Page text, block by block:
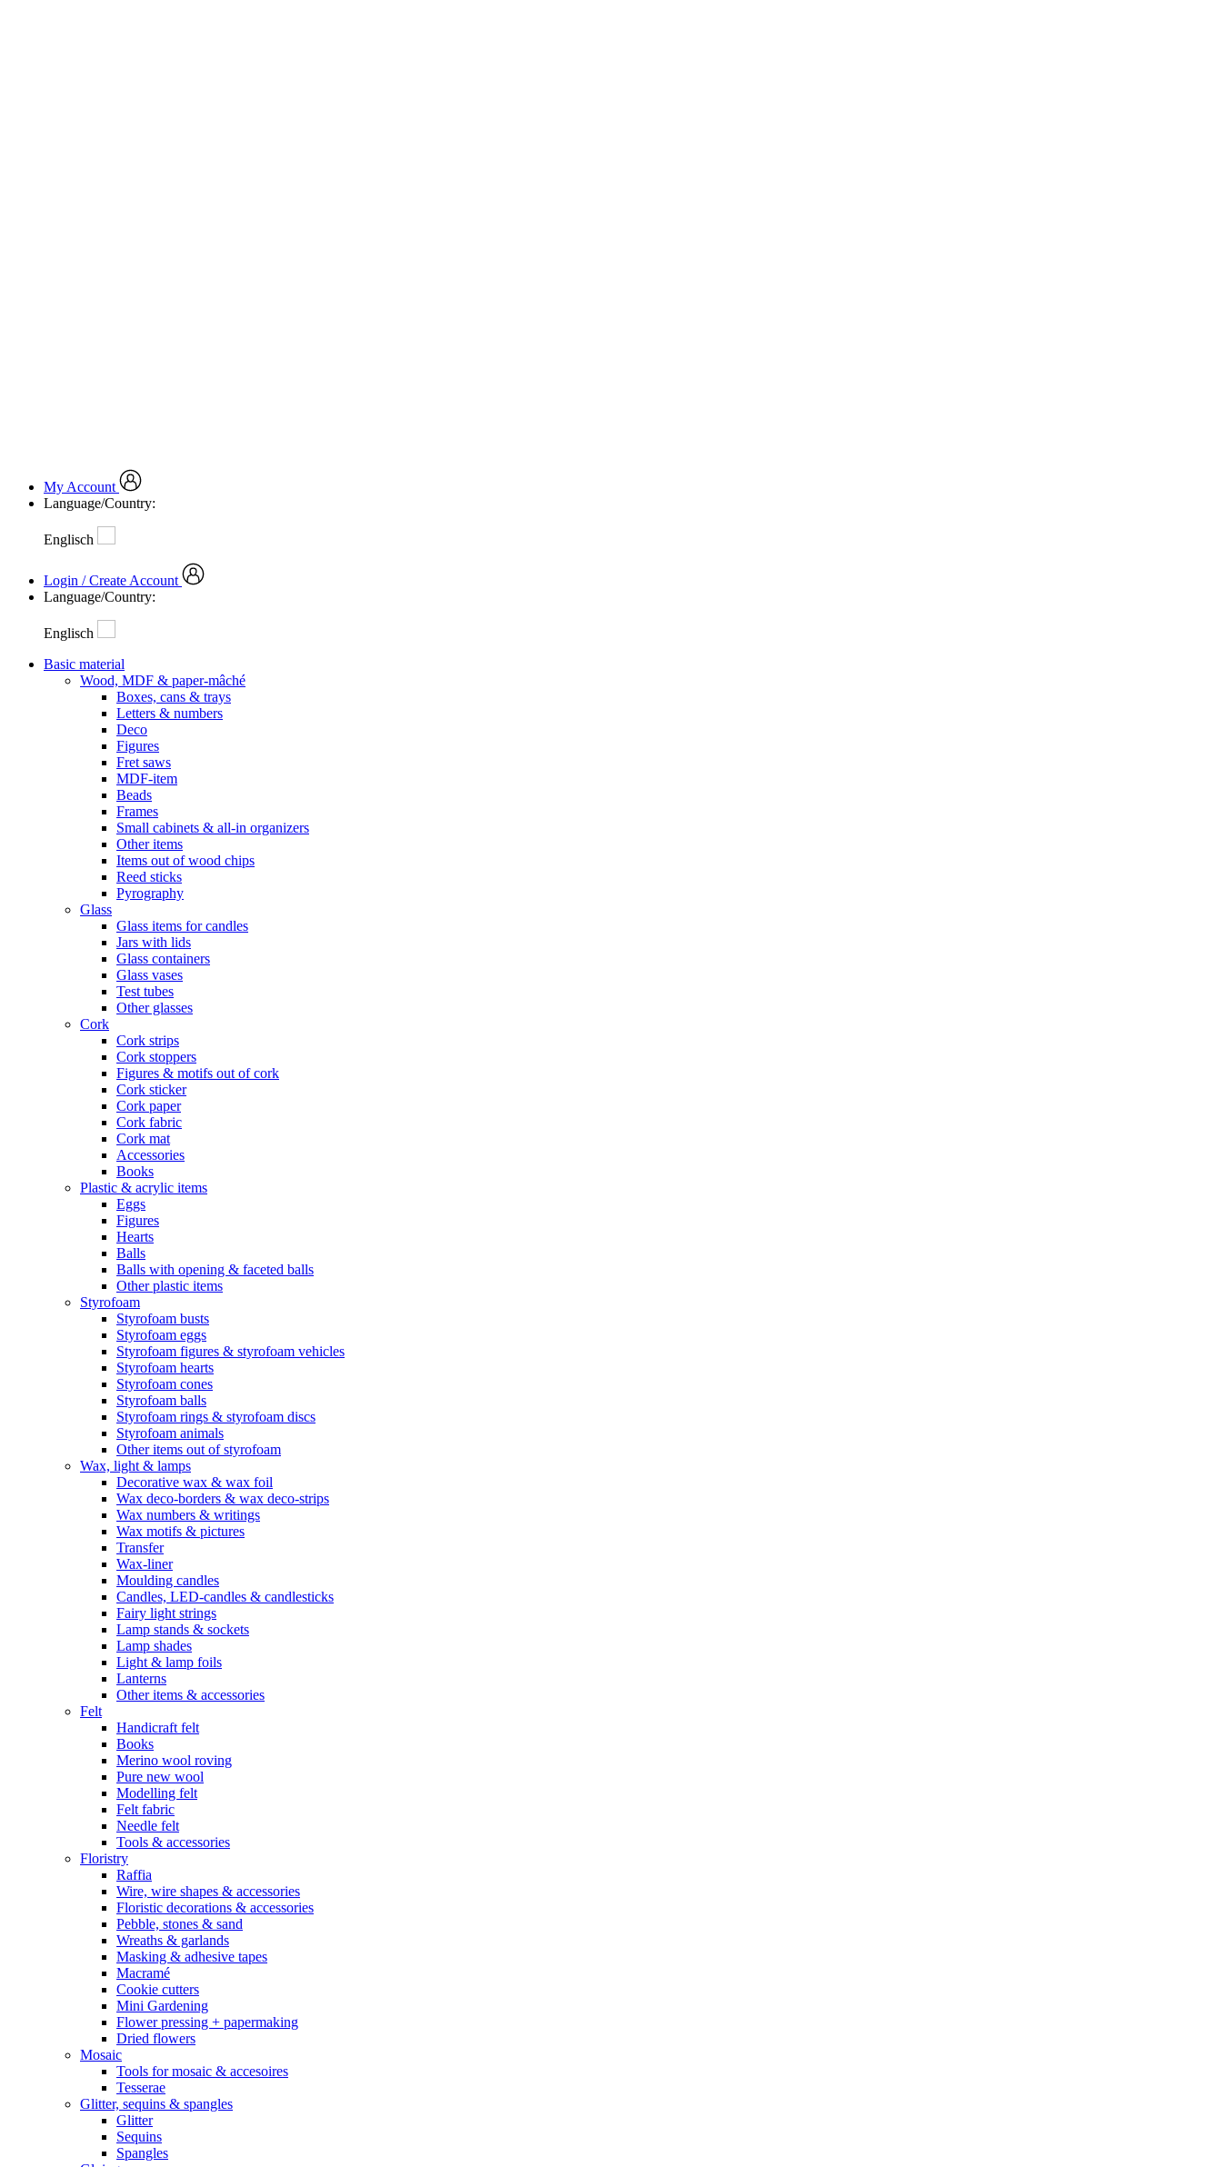
My Account
Language/Country:
Englisch
Login / Create Account
Language/Country:
Englisch
Basic material
Wood, MDF & paper-mâché
Boxes, cans & trays
Letters & numbers
Deco
Figures
Fret saws
MDF-item
Beads
Frames
Small cabinets & all-in organizers
Other items
Items out of wood chips
Reed sticks
Pyrography
Glass
Glass items for candles
Jars with lids
Glass containers
Glass vases
Test tubes
Other glasses
Cork
Cork strips
Cork stoppers
Figures & motifs out of cork
Cork sticker
Cork paper
Cork fabric
Cork mat
Accessories
Books
Plastic & acrylic items
Eggs
Figures
Hearts
Balls
Balls with opening & faceted balls
Other plastic items
Styrofoam
Styrofoam busts
Styrofoam eggs
Styrofoam figures & styrofoam vehicles
Styrofoam hearts
Styrofoam cones
Styrofoam balls
Styrofoam rings & styrofoam discs
Styrofoam animals
Other items out of styrofoam
Wax, light & lamps
Decorative wax & wax foil
Wax deco-borders & wax deco-strips
Wax numbers & writings
Wax motifs & pictures
Transfer
Wax-liner
Moulding candles
Candles, LED-candles & candlesticks
Fairy light strings
Lamp stands & sockets
Lamp shades
Light & lamp foils
Lanterns
Other items & accessories
Felt
Handicraft felt
Books
Merino wool roving
Pure new wool
Modelling felt
Felt fabric
Needle felt
Tools & accessories
Floristry
Raffia
Wire, wire shapes & accessories
Floristic decorations & accessories
Pebble, stones & sand
Wreaths & garlands
Masking & adhesive tapes
Macramé
Cookie cutters
Mini Gardening
Flower pressing + papermaking
Dried flowers
Mosaic
Tools for mosaic & accesoires
Tesserae
Glitter, sequins & spangles
Glitter
Sequins
Spangles